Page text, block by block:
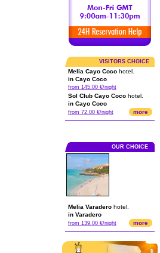
VISITORS CHOICE
Melia Cayo Coco hotel.
in Cayo Coco
from 145.00 €/night
Sol Club Cayo Coco hotel.
in Cayo Coco
from 72.00 €/night more
OUR CHOICE
Melia Varadero hotel.
in Varadero
from 139.00 €/night more